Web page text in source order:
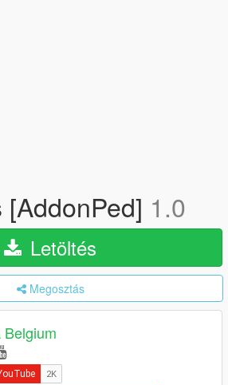
[AddonPed] 1.0
Letöltés
Megosztás
Belgium